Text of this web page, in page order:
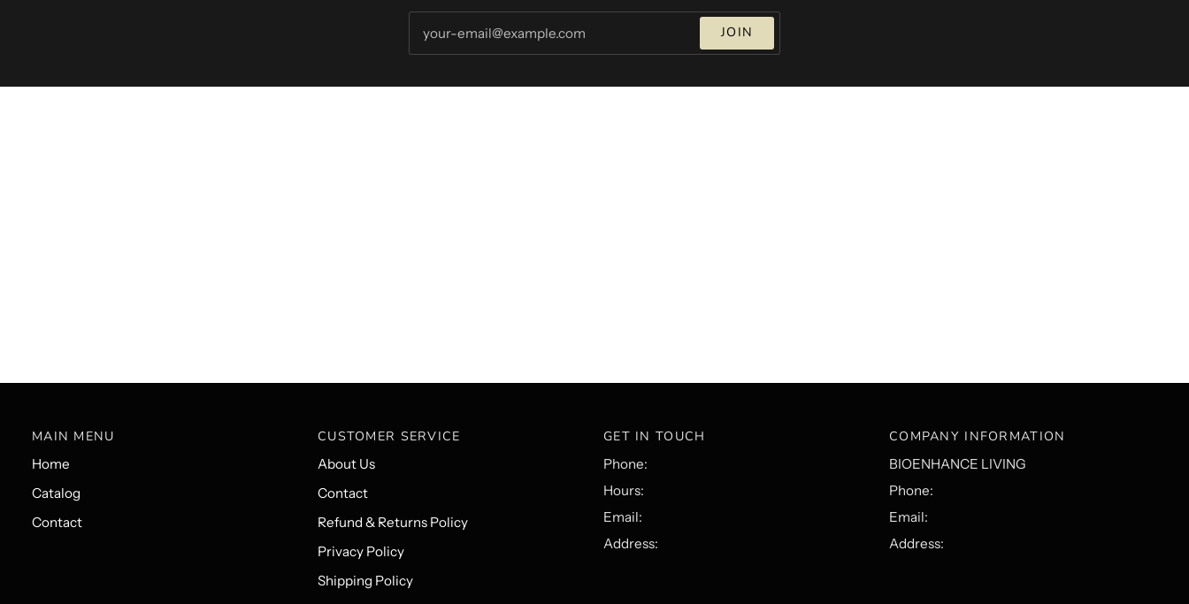
JOIN
MAIN MENU
Home
Catalog
Contact
CUSTOMER SERVICE
About Us
Contact
Refund & Returns Policy
Privacy Policy
Shipping Policy
GET IN TOUCH
Phone:
Hours:
Email:
Address:
COMPANY INFORMATION
BIOENHANCE LIVING
Phone:
Email:
Address: